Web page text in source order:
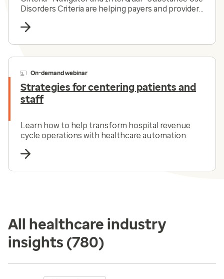
Disorders Criteria are helping payers and providers
substance use disorder landscape today.
On-demand webinar
Strategies for centering patients and
staff
Learn how to help transform hospital revenue
cycle operations with healthcare automation.
All healthcare industry
insights (780)